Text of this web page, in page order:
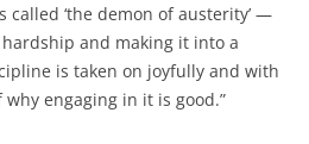
‘the demon of austerity’ —
and making it into a
is taken on joyfully and with
engaging in it is good.”